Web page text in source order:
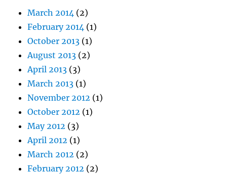
March 2014 (2)
February 2014 (1)
October 2013 (1)
August 2013 (2)
April 2013 (3)
March 2013 (1)
November 2012 (1)
October 2012 (1)
May 2012 (3)
April 2012 (1)
March 2012 (2)
February 2012 (2)